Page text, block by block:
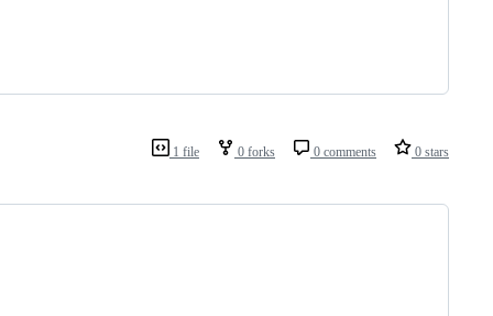
1 file 0 forks 0 comments 0 stars